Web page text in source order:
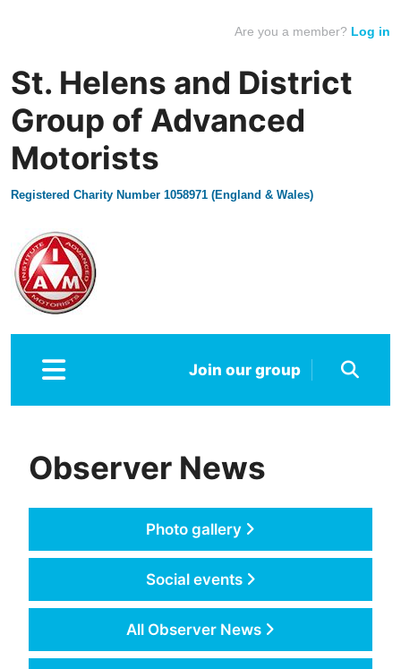
Are you a member? Log in
St. Helens and District
Group of Advanced
Motorists
Registered Charity Number 1058971 (England & Wales)
Join our group
Observer News
Photo gallery
Social events
All Observer News